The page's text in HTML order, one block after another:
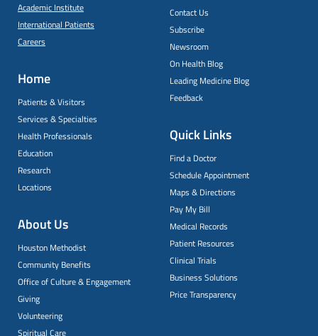
Academic Institute
International Patients
Careers
Home
Patients & Visitors
Services & Specialties
Health Professionals
Education
Research
Locations
About Us
Houston Methodist
Community Benefits
Office of Culture & Engagement
Giving
Volunteering
Spiritual Care
Contact Us
Subscribe
Newsroom
On Health Blog
Leading Medicine Blog
Feedback
Quick Links
Find a Doctor
Schedule Appointment
Maps & Directions
Pay My Bill
Medical Records
Patient Resources
Clinical Trials
Business Solutions
Price Transparency